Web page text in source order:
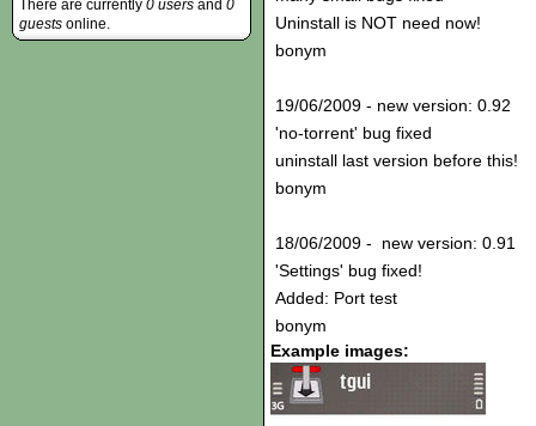
Uninstall is NOT need now!
bonym
19/06/2009 - new version: 0.92
'no-torrent' bug fixed
uninstall last version before this!
bonym
18/06/2009 - new version: 0.91
'Settings' bug fixed!
Added: Port test
bonym
Example images:
There are currently 0 users and 0
guests online.